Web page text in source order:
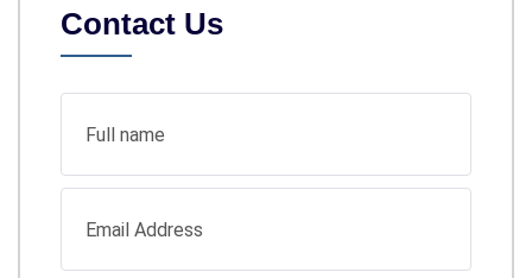
Contact Us